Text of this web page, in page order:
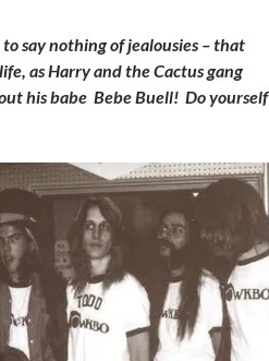
say nothing of jealousies – that
as Harry and the Cactus gang
his babe Bebe Buell! Do yourself